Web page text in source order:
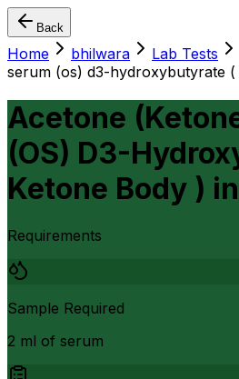
Back
Home bhilwara Lab Tests
serum (os) d3-hydroxybutyrate
Acetone
(OS) D3-
Ketone Body ) in
Requirements
Sample Required
2 ml of serum